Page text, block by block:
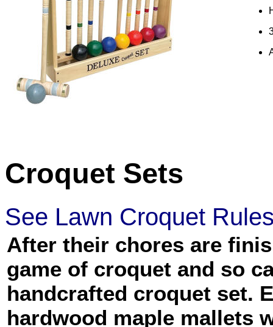
Croquet Sets
See Lawn Croquet
After their chores are
game of croquet and so
handcrafted croquet set.
hardwood maple mallets